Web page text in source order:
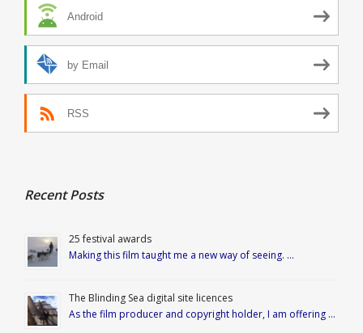
Android
by Email
RSS
Recent Posts
25 festival awards
Making this film taught me a new way of seeing. …
The Blinding Sea digital site licences
As the film producer and copyright holder, I am offering …